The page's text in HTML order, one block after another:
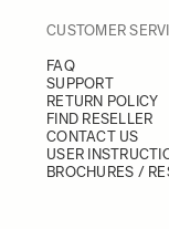
CUSTOMER
FAQ
SUPPORT
RETURN POLICY
FIND RESELLER
CONTACT US
USER
BROCHURES /